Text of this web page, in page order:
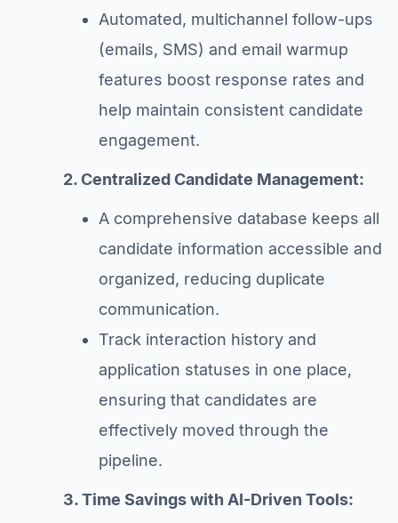
Automated, multichannel follow-ups
(emails, SMS) and email warmup
features boost response rates and
help maintain consistent candidate
engagement.
2. Centralized Candidate Management:
A comprehensive database keeps all
candidate information accessible and
organized, reducing duplicate
communication.
Track interaction history and
application statuses in one place,
ensuring that candidates are
effectively moved through the
pipeline.
3. Time Savings with AI-Driven Tools: